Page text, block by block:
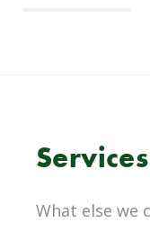
Services
What else we